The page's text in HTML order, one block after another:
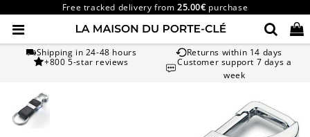
Free tracked delivery from25.00€ purchase
Shipping in 24-48 hours
Returns within 14 days
+800 5-star reviews
Customer support 7 days a
week